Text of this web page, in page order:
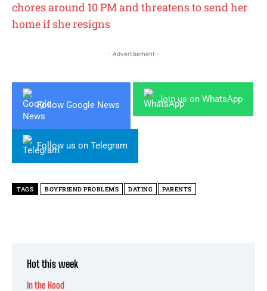
chores around 10 PM and threatens to send her
home if she resigns
- Advertisement -
Follow Google News
Join us on WhatsApp
Follow us on Telegram
TAGS BOYFRIEND PROBLEMS DATING PARENTS
Hot this week
In the Hood